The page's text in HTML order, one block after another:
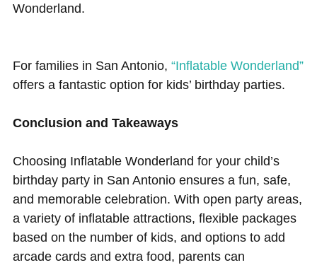
Wonderland.
For families in San Antonio, “Inflatable Wonderland”
offers a fantastic option for kids’ birthday parties.
Conclusion and Takeaways
Choosing Inflatable Wonderland for your child’s
birthday party in San Antonio ensures a fun, safe,
and memorable celebration. With open party areas,
a variety of inflatable attractions, flexible packages
based on the number of kids, and options to add
arcade cards and extra food, parents can